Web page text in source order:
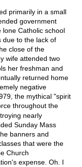
primarily in a small
government
lone Catholic school
due to the lack of
close of the
wife attended two
her freshman and
returned home
negative
the mythical "spirit
throughout the
nearly
Sunday Mass
banners and
that were the
Church
expense. Oh. I